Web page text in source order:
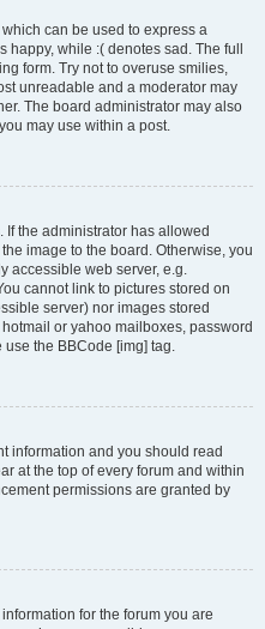
can be used to express a
happy, while :( denotes sad. The full
form. Try not to overuse smilies,
unreadable and a moderator may
The board administrator may also
may use within a post.
If the administrator has allowed
image to the board. Otherwise, you
accessible web server, e.g.
cannot link to pictures stored on
server) nor images stored
or yahoo mailboxes, password
use the BBCode [img] tag.
information and you should read
at the top of every forum and within
permissions are granted by
for the forum you are